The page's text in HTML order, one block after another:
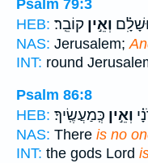
Psalm 79:3
HEB:
וְאֵ֣ין קוֹבֵֽר׃
NAS: Jerusalem;
INT: round
Psalm 86:8
HEB:
וְאֵ֣ין כְּֽמַעֲשֶֽׂיךָ׃
NAS: There is no
INT: the gods Lord